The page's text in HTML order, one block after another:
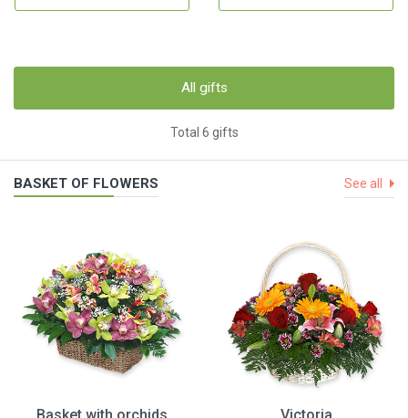
All gifts
Total 6 gifts
BASKET OF FLOWERS See all